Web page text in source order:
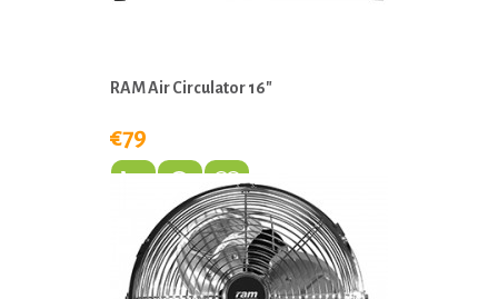
RAM Air Circulator 16"
€79